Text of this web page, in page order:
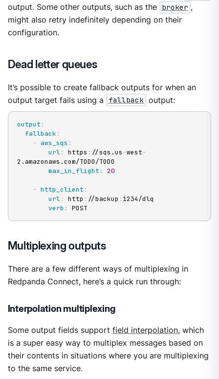
output. Some other outputs, such as the broker ,
might also retry indefinitely depending on their
configuration.
Dead letter queues
It’s possible to create fallback outputs for when an
output target fails using a
fallback output:
output :
fallback :
-
aws_sqs :
url: https : //sqs.us -west-
2.amazonaws.com/TODO/TODO
max_in_flight : 20
- http_client :
url: http : //backup : 1234/dlq
verb : POST
Multiplexing outputs
There are a few different ways of multiplexing in
Redpanda Connect, here’s a quick run through:
Interpolation multiplexing
Some output fields support field interpolation, which
is a super easy way to multiplex messages based on
their contents in situations where you are multiplexing
to the same service.